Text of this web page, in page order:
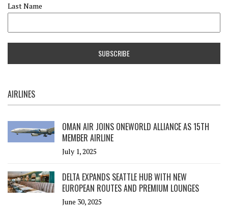
Last Name
AIRLINES
OMAN AIR JOINS ONEWORLD ALLIANCE AS 15TH
MEMBER AIRLINE
July 1, 2025
DELTA EXPANDS SEATTLE HUB WITH NEW
EUROPEAN ROUTES AND PREMIUM LOUNGES
June 30, 2025